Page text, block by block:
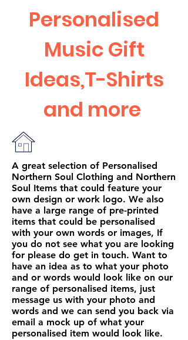
Personalised
Music Gift
Ideas,T-Shirts
and more
A great selection of Personalised
Northern Soul Clothing and Northern
Soul Items that could feature your
own design or work logo. We also
have a large range of pre-printed
items that could be personalised
with your own words or images, If
you do not see what you are looking
for please do get in touch. Want to
have an idea as to what your photo
and or words would look like on our
range of personalised items, just
message us with your photo and
words and we can send you back via
email a mock up of what your
personalised item would look like.